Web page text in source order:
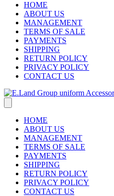
HOME
ABOUT US
MANAGEMENT
TERMS OF SALE
PAYMENTS
SHIPPING
RETURN POLICY
PRIVACY POLICY
CONTACT US
HOME
ABOUT US
MANAGEMENT
TERMS OF SALE
PAYMENTS
SHIPPING
RETURN POLICY
PRIVACY POLICY
CONTACT US